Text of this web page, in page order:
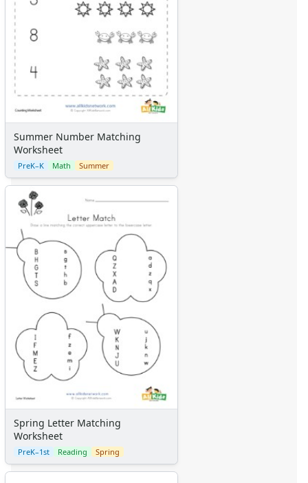
Summer Number Matching
Worksheet
PreK–K Math Summer
Spring Letter Matching
Worksheet
PreK–1st Reading Spring